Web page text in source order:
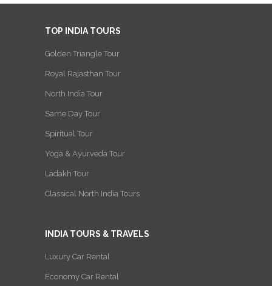
TOP INDIA TOURS
Golden Triangle Tour
Royal Rajasthan Tour
North India Tour
Same Day Tour
Spiritual Tour
Yoga & Ayurveda Tour
Ladakh Tour
Classical North India Tours
INDIA TOURS & TRAVELS
Luxury Car Rental
Economy Car Rental